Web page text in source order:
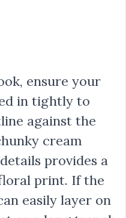
ensure your
in tightly to
against the
cream
provides a
print. If the
easily layer on